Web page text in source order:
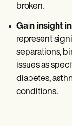
broken.
Gain insight
represent
separations,
issues as
diabetes,
conditions.